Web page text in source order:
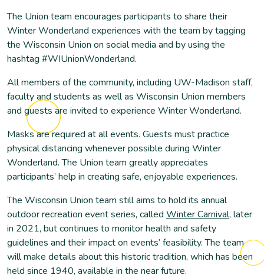
The Union team encourages participants to share their
Winter Wonderland experiences with the team by tagging
the Wisconsin Union on social media and by using the
hashtag #WIUnionWonderland.
All members of the community, including UW-Madison staff,
faculty and students as well as Wisconsin Union members
and guests are invited to experience Winter Wonderland.
Masks are required at all events. Guests must practice
physical distancing whenever possible during Winter
Wonderland. The Union team greatly appreciates
participants’ help in creating safe, enjoyable experiences.
The Wisconsin Union team still aims to hold its annual
outdoor recreation event series, called Winter Carnival, later
in 2021, but continues to monitor health and safety
guidelines and their impact on events’ feasibility. The team
will make details about this historic tradition, which has been
held since 1940, available in the near future.